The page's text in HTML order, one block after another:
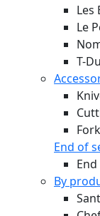
Les
Le
T-
Fork
End of
By